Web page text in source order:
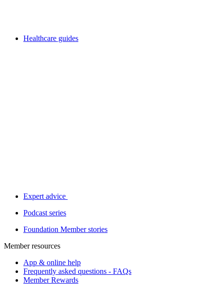
Healthcare guides
Expert advice
Podcast series
Foundation Member stories
Member resources
App & online help
Frequently asked questions - FAQs
Member Rewards